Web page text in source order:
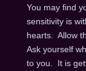
You may find
sensitivity is
hearts. Allow
Ask yourself
to you. It is